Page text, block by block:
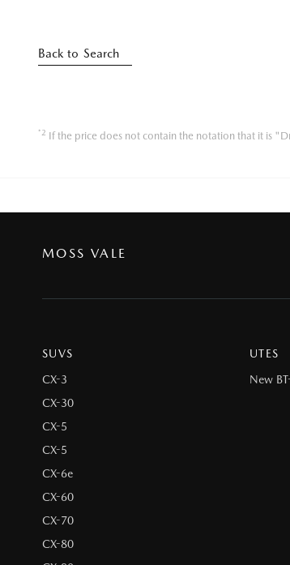
Back to Search
*2 If the price does not contain the notation that it is
MOSS VALE
SUVS
CX-3
CX-30
CX-5
CX-5
CX-6e
CX-60
CX-70
CX-80
UTES
New